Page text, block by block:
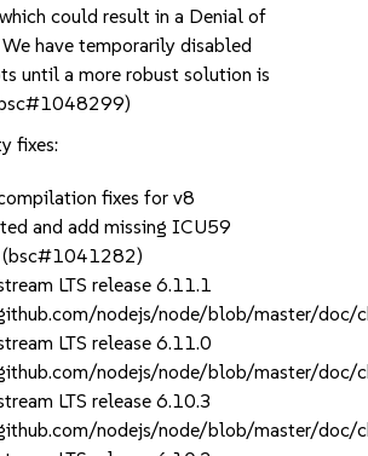
could result in a Denial of
We have temporarily disabled
until a more robust solution is
fixes:
fixes for v8
and add missing ICU59
(bsc#1041282)
LTS release 6.11.1
nodejs/node/blob/master/doc/
LTS release 6.11.0
nodejs/node/blob/master/doc/
LTS release 6.10.3
nodejs/node/blob/master/doc/